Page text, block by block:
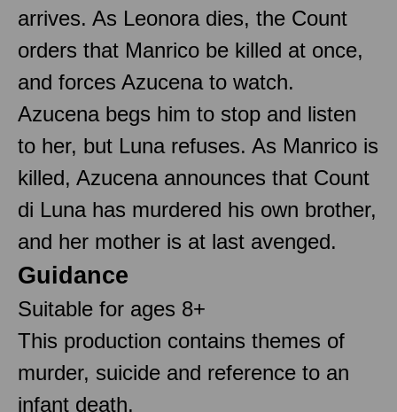
arrives. As Leonora dies, the Count
orders that Manrico be killed at once,
and forces Azucena to watch.
Azucena begs him to stop and listen
to her, but Luna refuses. As Manrico is
killed, Azucena announces that Count
di Luna has murdered his own brother,
and her mother is at last avenged.
Guidance
Suitable for ages 8+
This production contains themes of
murder, suicide and reference to an
infant death.